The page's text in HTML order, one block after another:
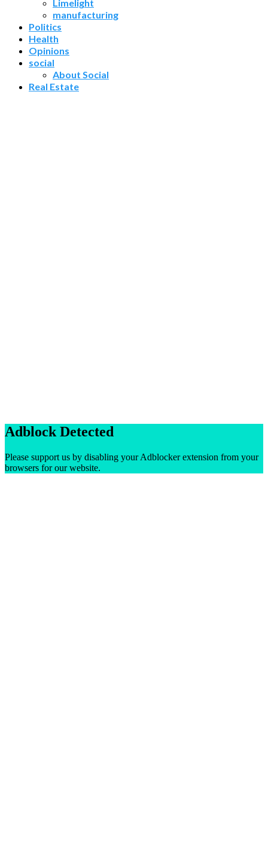
Limelight
manufacturing
Politics
Health
Opinions
social
About Social
Real Estate
Adblock Detected
Please support us by disabling your Adblocker extension from your
browsers for our website.